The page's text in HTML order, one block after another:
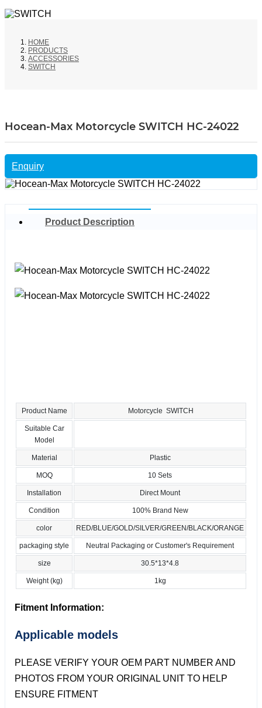
HOME
PRODUCTS
ACCESSORIES
SWITCH
Hocean-Max Motorcycle SWITCH HC-24022
Enquiry
Product Description
Product Name Motorcycle SWITCH
Suitable Car
Model
Material Plastic
MOQ 10 Sets
Installation Direct Mount
Condition 100% Brand New
color RED/BLUE/GOLD/SILVER/GREEN/BLACK/ORANGE
packaging style Neutral Packaging or Customer's Requirement
size 30.5*13*4.8
Weight (kg) 1kg
Fitment Information:
Applicable models
PLEASE VERIFY YOUR OEM PART NUMBER AND
PHOTOS FROM YOUR ORIGINAL UNIT TO HELP
ENSURE FITMENT